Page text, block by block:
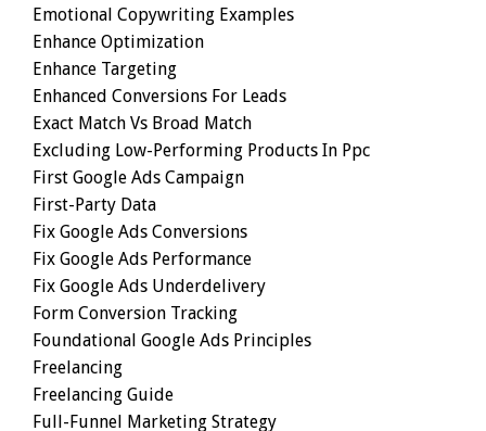
Emotional Copywriting Examples
Enhance Optimization
Enhance Targeting
Enhanced Conversions For Leads
Exact Match Vs Broad Match
Excluding Low-Performing Products In Ppc
First Google Ads Campaign
First-Party Data
Fix Google Ads Conversions
Fix Google Ads Performance
Fix Google Ads Underdelivery
Form Conversion Tracking
Foundational Google Ads Principles
Freelancing
Freelancing Guide
Full-Funnel Marketing Strategy